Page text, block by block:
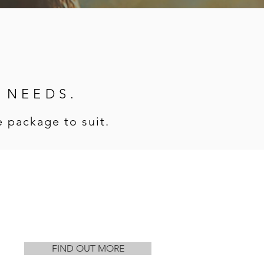
package to suit.
FIND OUT MORE